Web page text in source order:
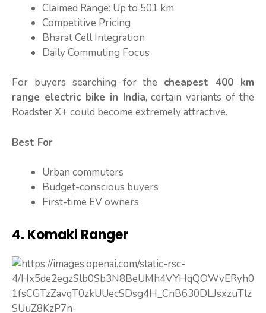
Claimed Range: Up to 501 km
Competitive Pricing
Bharat Cell Integration
Daily Commuting Focus
For buyers searching for the cheapest 400 km
range electric bike in India, certain variants of the
Roadster X+ could become extremely attractive.
Best For
Urban commuters
Budget-conscious buyers
First-time EV owners
4. Komaki Ranger